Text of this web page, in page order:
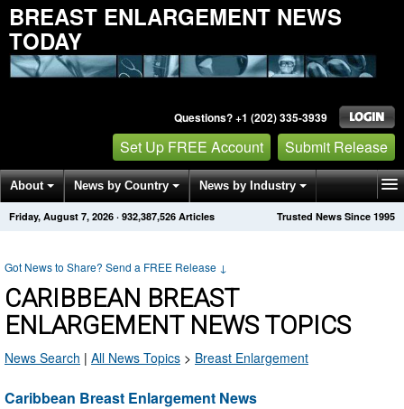
BREAST ENLARGEMENT NEWS
TODAY
Questions? +1 (202) 335-3939
Set Up FREE Account Submit Release
About News by Country News by Industry
Get News Alerts Press Releases Trusted News Since 1995
Friday, August 7, 2026 · 932,387,526 Articles
Got News to Share? Send a FREE Release ↓
CARIBBEAN BREAST
ENLARGEMENT NEWS TOPICS
News Search | All News Topics > Breast Enlargement
Caribbean Breast Enlargement News